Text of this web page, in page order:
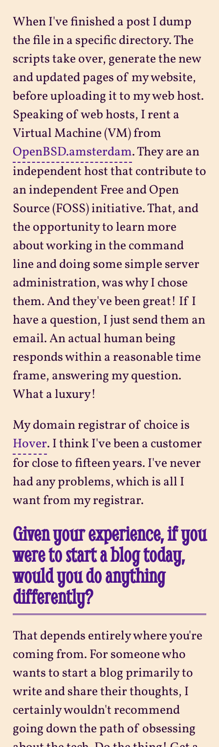
When I've finished a post I dump
the file in a specific directory. The
scripts take over, generate the new
and updated pages of my website,
before uploading it to my web host.
Speaking of web hosts, I rent a
Virtual Machine (VM) from
OpenBSD.amsterdam. They are an
independent host that contribute to
an independent Free and Open
Source (FOSS) initiative. That, and
the opportunity to learn more
about working in the command
line and doing some simple server
administration, was why I chose
them. And they've been great! If I
have a question, I just send them an
email. An actual human being
responds within a reasonable time
frame, answering my question.
What a luxury!
My domain registrar of choice is
Hover. I think I've been a customer
for close to fifteen years. I've never
had any problems, which is all I
want from my registrar.
Given your experience, if you
were to start a blog today,
would you do anything
differently?
That depends entirely where you're
coming from. For someone who
wants to start a blog primarily to
write and share their thoughts, I
certainly wouldn't recommend
going down the path of obsessing